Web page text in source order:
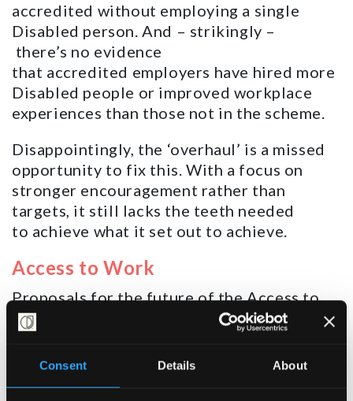
Consent Details About
accredited without employing a single
Disabled person. And – strikingly –
there’s no evidence
that accredited employers have hired more
Disabled people or improved workplace
experiences than those not in the scheme.
Disappointingly, the ‘overhaul’ is a missed
opportunity to fix this. With a focus on
stronger encouragement rather than
targets, it still lacks the teeth needed
to achieve what it set out to achieve.
Access to Work
Proposals for the future of the Access to
Work grant scheme, which provides
practical and financial support to help
Disabled people to get and stay in work, are